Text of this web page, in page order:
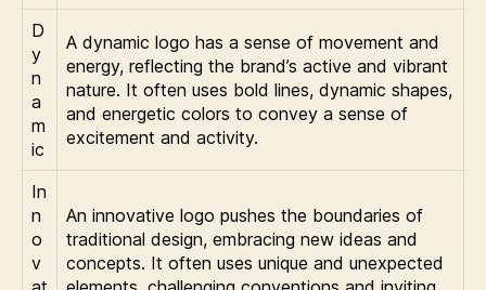
D
y
n
a
m
ic
A dynamic logo has a sense of movement and
energy, reflecting the brand’s active and vibrant
nature. It often uses bold lines, dynamic shapes,
and energetic colors to convey a sense of
excitement and activity.
In
n
o
v
An innovative logo pushes the boundaries of
traditional design, embracing new ideas and
concepts. It often uses unique and unexpected